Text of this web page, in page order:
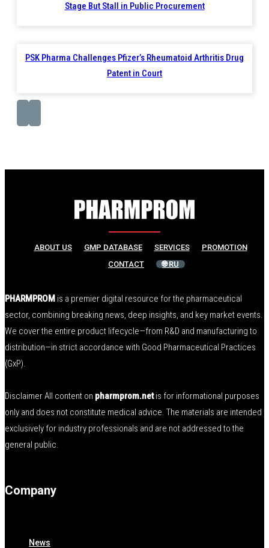
Stage But Stall in Public Procurement
PSK Pharma Challenges Pfizer’s Rheumatoid Arthritis Drug
Patent in Court
ABOUT US GMP DATABASE SERVICES
PROMOTION
CONTACT
🌐 RU
PHARMPROM is a premier digital resource for the pharmaceutical
sector, combining breaking news, deep insights, and key market events.
We cover the entire product lifecycle—from R&D and manufacturing to
distribution—in strict accordance with Good Pharmaceutical Practices
(GxP).
Disclaimer All content on pharmprom.netis for informational purposes
only and does not constitute medical advice. The materials are intended
exclusively for industry professionals and are not addressed to the
general public.
Company
News